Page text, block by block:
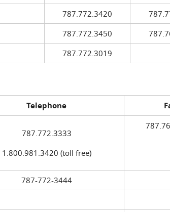
787.772.3420
787.772.3450
787.772.3019
Telephone
787.772.3333
1.800.981.3420 (toll free)
787-772-3444